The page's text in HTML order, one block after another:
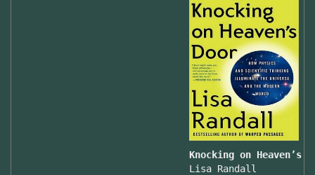
Knocking on
Lisa Randall